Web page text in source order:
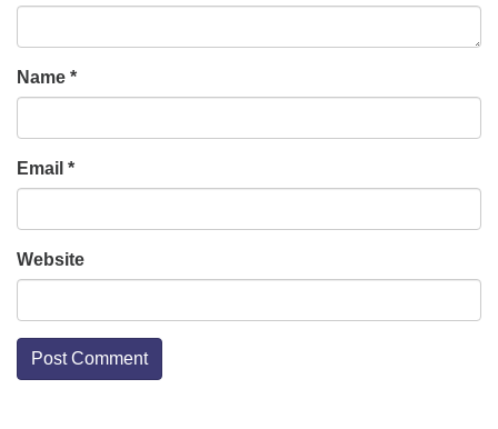
Name *
Email *
Website